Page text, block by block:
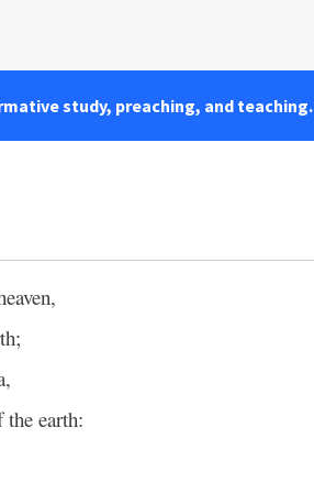
study, preaching, and teaching.
earth: